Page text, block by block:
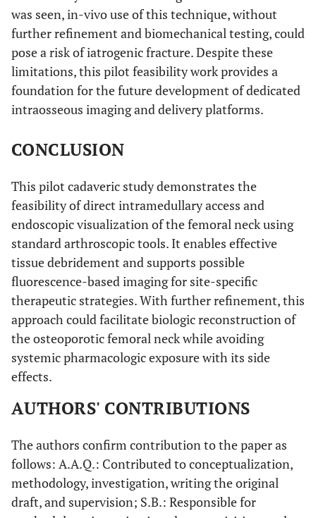
was seen, in-vivo use of this technique, without
further refinement and biomechanical testing, could
pose a risk of iatrogenic fracture. Despite these
limitations, this pilot feasibility work provides a
foundation for the future development of dedicated
intraosseous imaging and delivery platforms.
CONCLUSION
This pilot cadaveric study demonstrates the
feasibility of direct intramedullary access and
endoscopic visualization of the femoral neck using
standard arthroscopic tools. It enables effective
tissue debridement and supports possible
fluorescence-based imaging for site-specific
therapeutic strategies. With further refinement, this
approach could facilitate biologic reconstruction of
the osteoporotic femoral neck while avoiding
systemic pharmacologic exposure with its side
effects.
AUTHORS' CONTRIBUTIONS
The authors confirm contribution to the paper as
follows: A.A.Q.: Contributed to conceptualization,
methodology, investigation, writing the original
draft, and supervision; S.B.: Responsible for